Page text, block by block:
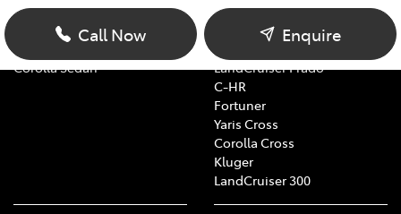
Call Now Enquire
Yaris
Corolla Hatch
Corolla Sedan
RAV4
bZ4X Touring
LandCruiser Prado
C-HR
Fortuner
Yaris Cross
Corolla Cross
Kluger
LandCruiser 300